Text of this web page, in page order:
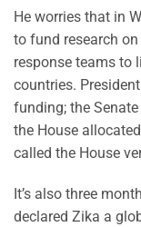
He worries that in
to fund research
response teams to
countries.
funding; the
the House
called the House
It’s also three
declared Zika a